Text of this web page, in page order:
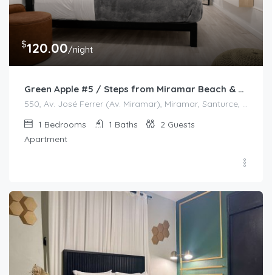
$120.00/night
Green Apple #5 / Steps from Miramar Beach & Restaurants
550, Av. José Ferrer (Av. Miramar), Miramar, Santurce, San Juan, Puerto Rico, 00908, United States
1 Bedrooms 1 Baths 2 Guests
Apartment